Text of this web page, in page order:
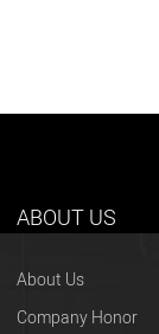
ABOUT US
About Us
Company Honor